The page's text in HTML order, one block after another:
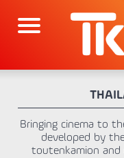
Bringing cinema to
developed by
toutenkamion